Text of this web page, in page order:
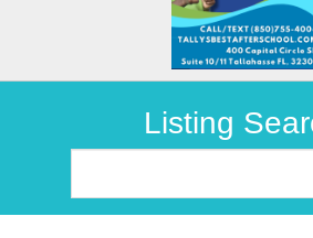
Listing